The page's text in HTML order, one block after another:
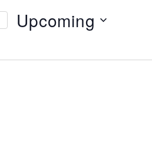
Upcoming
date.